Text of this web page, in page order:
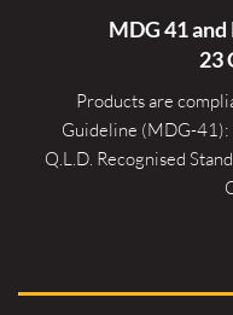
MDG 41
23
Products are
Guideline (MDG-41):
Q.L.D. Recognised